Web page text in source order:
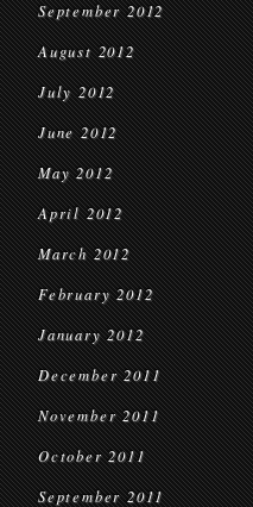
September 2012
August 2012
July 2012
June 2012
May 2012
April 2012
March 2012
February 2012
January 2012
December 2011
November 2011
October 2011
September 2011